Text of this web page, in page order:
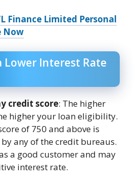
Finance Limited Personal
Now
Lower Interest Rate
credit score: The higher
higher your loan eligibility.
of 750 and above is
any of the credit bureaus.
a good customer and may
interest rate.